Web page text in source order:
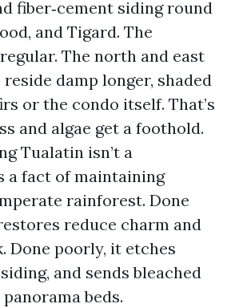
fiber‑cement siding round
and Tigard. The
The north and east
damp longer, shaded
or the condo itself. That’s
and algae get a foothold.
Tualatin isn’t a
a fact of maintaining
rainforest. Done
reduce charm and
Done poorly, it etches
and sends bleached
beds.